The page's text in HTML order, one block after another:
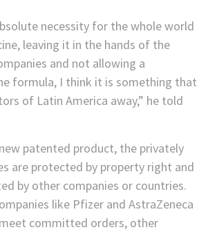
necessity for the whole world
leaving it in the hands of the
and not allowing a
formula, I think it is something that
of Latin America away,” he told
patented product, the privately
are protected by property right and
by other companies or countries.
like Pfizer and AstraZeneca
committed orders, other